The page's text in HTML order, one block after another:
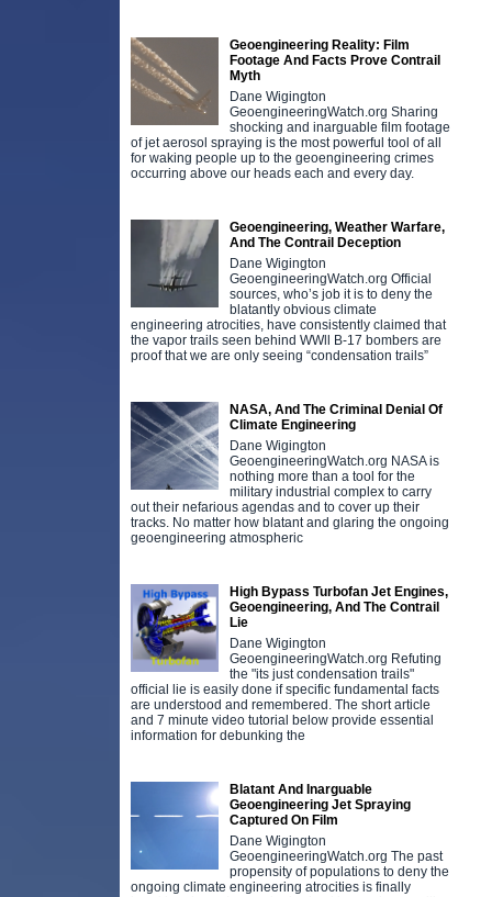
Geoengineering Reality: Film
Footage And Facts Prove Contrail
Myth
Dane Wigington
GeoengineeringWatch.org Sharing
shocking and inarguable film footage
of jet aerosol spraying is the most powerful tool of all
for waking people up to the geoengineering crimes
occurring above our heads each and every day.
Geoengineering, Weather Warfare,
And The Contrail Deception
Dane Wigington
GeoengineeringWatch.org Official
sources, who’s job it is to deny the
blatantly obvious climate
engineering atrocities, have consistently claimed that
the vapor trails seen behind WWll B-17 bombers are
proof that we are only seeing “condensation trails”
NASA, And The Criminal Denial Of
Climate Engineering
Dane Wigington
GeoengineeringWatch.org NASA is
nothing more than a tool for the
military industrial complex to carry
out their nefarious agendas and to cover up their
tracks. No matter how blatant and glaring the ongoing
geoengineering atmospheric
High Bypass Turbofan Jet Engines,
Geoengineering, And The Contrail
Lie
Dane Wigington
GeoengineeringWatch.org Refuting
the "its just condensation trails"
official lie is easily done if specific fundamental facts
are understood and remembered. The short article
and 7 minute video tutorial below provide essential
information for debunking the
Blatant And Inarguable
Geoengineering Jet Spraying
Captured On Film
Dane Wigington
GeoengineeringWatch.org The past
propensity of populations to deny the
ongoing climate engineering atrocities is finally